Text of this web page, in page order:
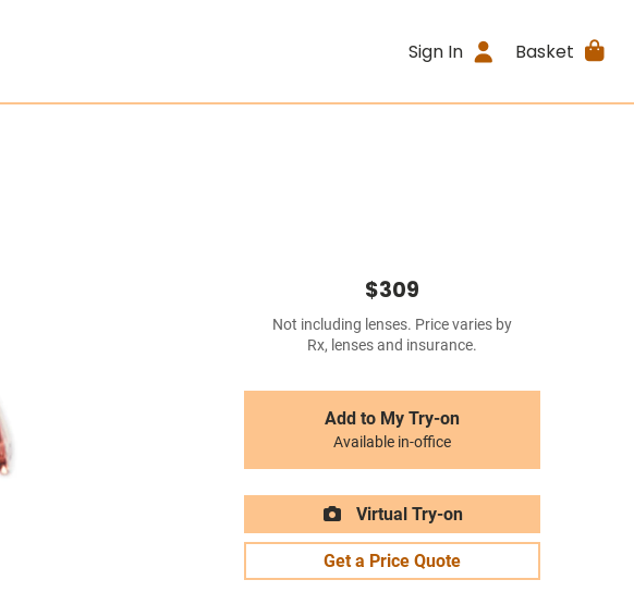
Sign In Basket
$309
Not including lenses. Price varies by
Rx, lenses and insurance.
Add to My Try-on
Available in-office
Virtual Try-on
Get a Price Quote